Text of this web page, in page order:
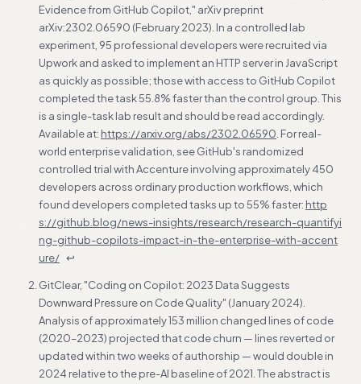
Evidence from GitHub Copilot," arXiv preprint
arXiv:2302.06590 (February 2023). In a controlled lab
experiment, 95 professional developers were recruited via
Upwork and asked to implement an HTTP server in JavaScript
as quickly as possible; those with access to GitHub Copilot
completed the task 55.8% faster than the control group. This
is a single-task lab result and should be read accordingly.
Available at: https://arxiv.org/abs/2302.06590 . For real-
world enterprise validation, see GitHub's randomized
controlled trial with Accenture involving approximately 450
developers across ordinary production workflows, which
found developers completed tasks up to 55% faster: http
s://github.blog/news-insights/research/research-quantifyi
ng-github-copilots-impact-in-the-enterprise-with-accent
ure/ ↩
GitClear, "Coding on Copilot: 2023 Data Suggests
Downward Pressure on Code Quality" (January 2024).
Analysis of approximately 153 million changed lines of code
(2020–2023) projected that code churn — lines reverted or
updated within two weeks of authorship — would double in
2024 relative to the pre-AI baseline of 2021. The abstract is